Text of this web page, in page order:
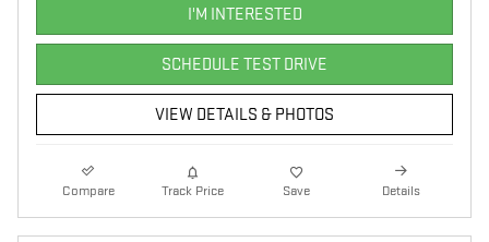
I'M INTERESTED
SCHEDULE TEST DRIVE
VIEW DETAILS & PHOTOS
Compare Track Price Save Details